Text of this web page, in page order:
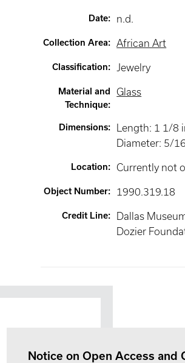
Date: n.d.
Collection Area: African Art
Classification: Jewelry
Material and
Technique:
Glass
Dimensions:
Length: 1 1/8
Diameter: 5/
Location: Currently not
Object Number: 1990.319.18
Credit Line:
Dallas
Dozier
Notice on Open Access and